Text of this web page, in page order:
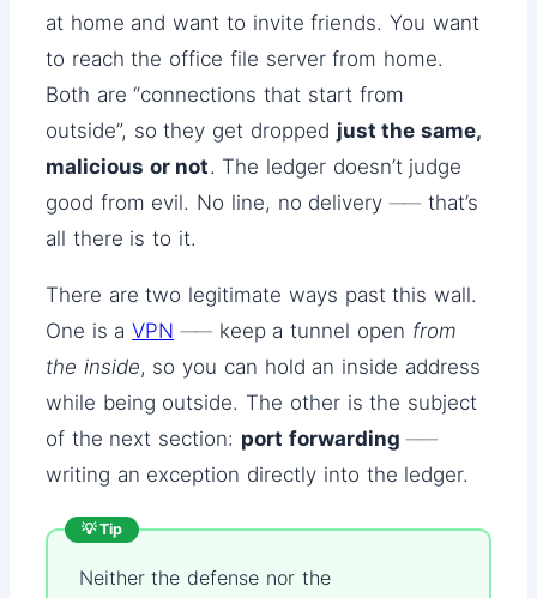
at home and want to invite friends. You want
to reach the office file server from home.
Both are “connections that start from
outside”, so they get dropped just the same,
malicious or not. The ledger doesn’t judge
good from evil. No line, no delivery ── that’s
all there is to it.
There are two legitimate ways past this wall.
One is aVPN ── keep a tunnel open from
the inside, so you can hold an inside address
while being outside. The other is the subject
of the next section: port forwarding ──
writing an exception directly into the ledger.
💡 Tip
Neither the defense nor the